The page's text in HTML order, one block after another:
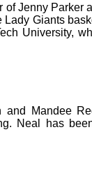
Jenny Parker
Giants
University,
Mandee
Neal has